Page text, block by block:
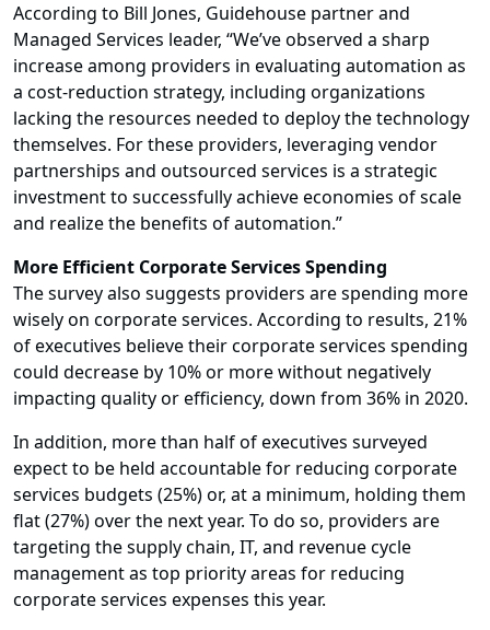
According to Bill Jones, Guidehouse partner and
Managed Services leader, “We’ve observed a sharp
increase among providers in evaluating automation as
a cost-reduction strategy, including organizations
lacking the resources needed to deploy the technology
themselves. For these providers, leveraging vendor
partnerships and outsourced services is a strategic
investment to successfully achieve economies of scale
and realize the benefits of automation.”
More Efficient Corporate Services Spending
The survey also suggests providers are spending more
wisely on corporate services. According to results, 21%
of executives believe their corporate services spending
could decrease by 10% or more without negatively
impacting quality or efficiency, down from 36% in 2020.
In addition, more than half of executives surveyed
expect to be held accountable for reducing corporate
services budgets (25%) or, at a minimum, holding them
flat (27%) over the next year. To do so, providers are
targeting the supply chain, IT, and revenue cycle
management as top priority areas for reducing
corporate services expenses this year.